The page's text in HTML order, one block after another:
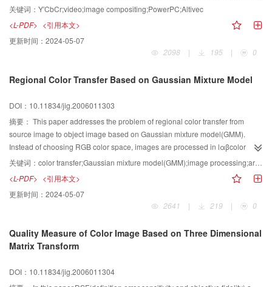
the possibility and effectivity of implementing the video image compositing
engine with Altivec on Power PC, and describes the implementation progress
in details.
关键词： Y′CbCr;video;image compositing;PowerPC;Altivec
<L-PDF> <引用本文>
更新时间： 2024-05-07
2098
| 195 | 0
Regional Color Transfer Based on Gaussian Mixture Model
DOI：10.11834/jig.2006011303
摘要： This paper addresses the problem of regional color transfer from
source image to object image based on Gaussian mixture model(GMM).
Instead of choosing RGB color space, images are processed in lαβcolor
space, which minimizes correlation between the channels. Authors firstpick
up color information of the source image to construct a reference color model
by adopting GMM, then classify the color samples in object image according
to the model and determine the color match between object image and
source image. At last, new color transfer formulas are proposed for regional
works very well not only on transferring color between two color images but
also on colorizing gray image by color transfer from a color image.
关键词： color transfer;Gaussian mixture model(GMM);image processing;architecture colored-drawing
<L-PDF> <引用本文>
更新时间： 2024-05-07
2641
| 219 | 0
Quality Measure of Color Image Based on Three Dimensional
Matrix Transform
DOI：10.11834/jig.2006011304